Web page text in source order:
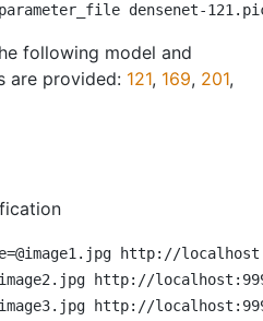
densenet-
following model and
are provided: 121, 169, 201,
http://
http://
http://